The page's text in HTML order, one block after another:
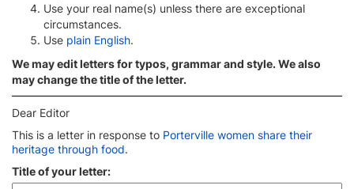
Use your real name(s) unless there are exceptional
circumstances.
Use plain English.
We may edit letters for typos, grammar and style. We also
may change the title of the letter.
Dear Editor
This is a letter in response to Porterville women share their
heritage through food.
Title of your letter: